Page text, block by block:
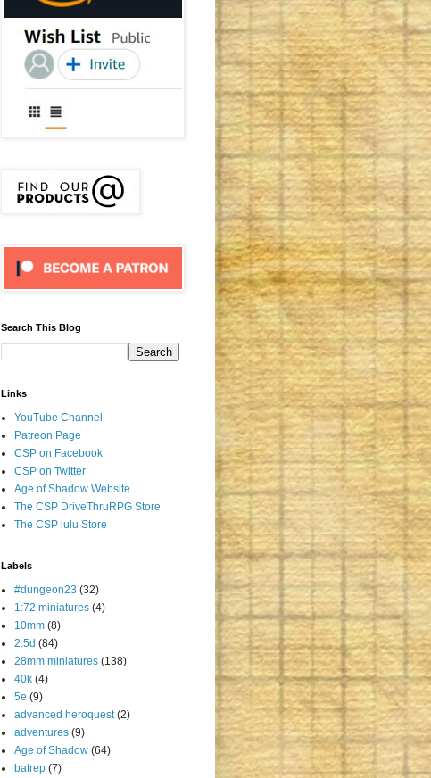
Search This Blog
Links
YouTube Channel
Patreon Page
CSP on Facebook
CSP on Twitter
Age of Shadow Website
The CSP DriveThruRPG Store
The CSP lulu Store
Labels
#dungeon23 (32)
1:72 miniatures (4)
10mm (8)
2.5d (84)
28mm miniatures (138)
40k (4)
5e (9)
advanced heroquest (2)
adventures (9)
Age of Shadow (64)
batrep (7)